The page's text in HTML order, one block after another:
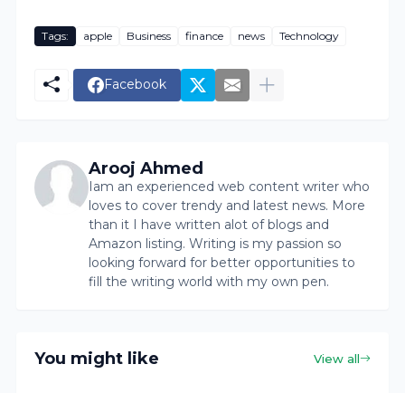
Tags: apple Business finance news Technology
Facebook
Arooj Ahmed
Iam an experienced web content writer who
loves to cover trendy and latest news. More
than it I have written alot of blogs and
Amazon listing. Writing is my passion so
looking forward for better opportunities to
fill the writing world with my own pen.
You might like View all